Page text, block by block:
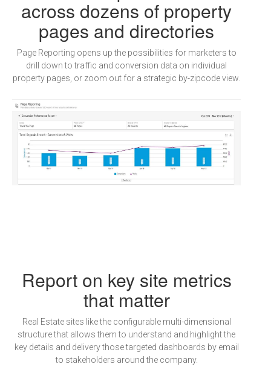
across dozens of property
pages and directories
Page Reporting opens up the possibilities for marketers to
drill down to traffic and conversion data on individual
property pages, or zoom out for a strategic by-zipcode view.
Report on key site metrics
that matter
Real Estate sites like the configurable multi-dimensional
structure that allows them to understand and highlight the
key details and delivery those targeted dashboards by email
to stakeholders around the company.